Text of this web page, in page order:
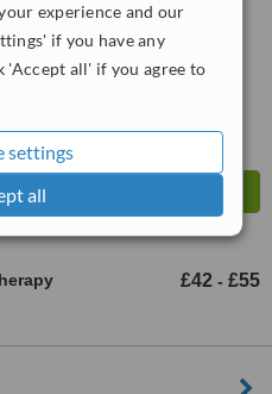
experience and our
if you have any
all' if you agree to
settings
all
£42 - £55